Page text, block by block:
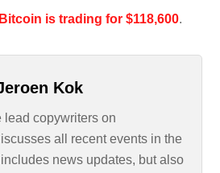
Bitcoin is trading for $118,600.
Kok
lead copywriters on
all recent events in the
news updates, but also